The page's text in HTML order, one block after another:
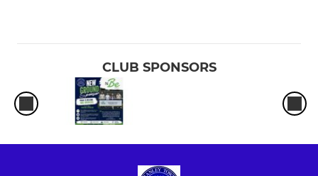
CLUB SPONSORS